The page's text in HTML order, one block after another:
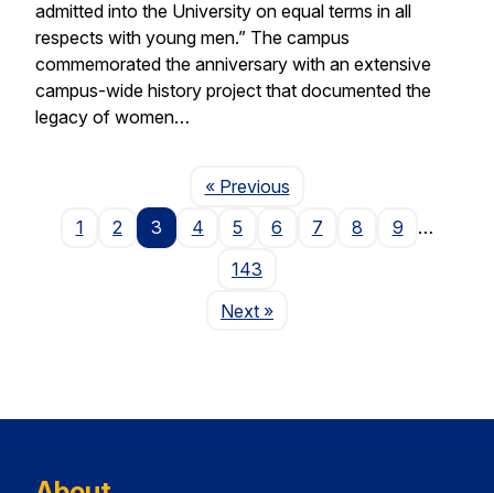
admitted into the University on equal terms in all
respects with young men.” The campus
commemorated the anniversary with an extensive
campus-wide history project that documented the
legacy of women…
« PreviousPage
1
2 3 4 5 6 7 8 9
…
143
NextPage
»